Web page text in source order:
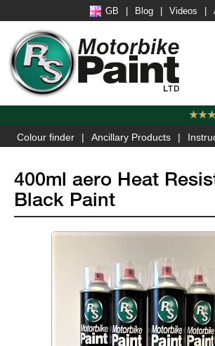
GB Blog Videos
Colour finder Ancillary Products
400ml aero Heat
Black Paint